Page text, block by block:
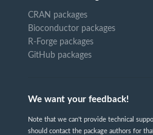
CRAN packages
Bioconductor packages
R-Forge packages
GitHub packages
We want your feedback!
Note that we can't provide technical
should contact the package authors for